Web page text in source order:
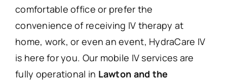
comfortable office or prefer the
convenience of receiving IV therapy at
home, work, or even an event, HydraCare IV
is here for you. Our mobile IV services are
fully operational in Lawton and the